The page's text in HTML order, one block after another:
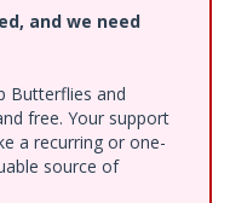
and we need
Butterflies and
free. Your support
a recurring or one-
source of